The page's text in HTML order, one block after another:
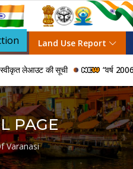
Land Use Report
लेआउट की सूची “वर्ष 2006 से
PAGE
Varanasi